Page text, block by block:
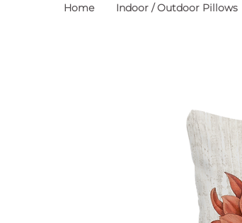
Home Indoor / Outdoor Pillows